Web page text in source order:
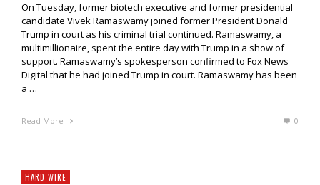
On Tuesday, former biotech executive and former presidential
candidate Vivek Ramaswamy joined former President Donald
Trump in court as his criminal trial continued. Ramaswamy, a
multimillionaire, spent the entire day with Trump in a show of
support. Ramaswamy’s spokesperson confirmed to Fox News
Digital that he had joined Trump in court. Ramaswamy has been
a …
Read More 0
HARD WIRE